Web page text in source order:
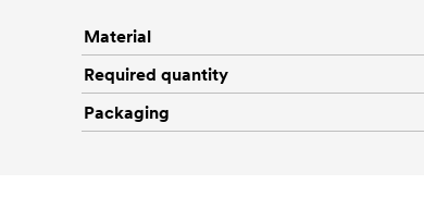
Material
Required quantity
Packaging